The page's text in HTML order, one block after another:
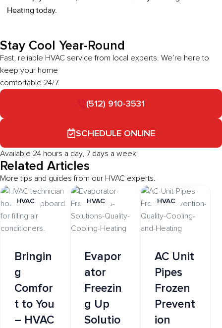
Heating today.
Stay Cool Year-Round
Fast, reliable HVAC service from local experts. We’re here to
keep your home
comfortable 24/7.
(512) 910-3531
SCHEDULE ONLINE
Available 24 hours a day, 7 days a week
Related Articles
More tips and guides from our HVAC experts.
HVAC
Bringin
g
Comfor
t to You
– HVAC
HVAC
Evapor
ator
Freezin
g Up
Solutio
HVAC
AC Unit
Pipes
Frozen
Prevent
ion